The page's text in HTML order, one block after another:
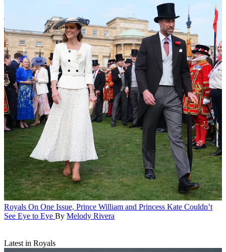
Royals On One Issue, Prince William and Princess Kate Couldn’t
See Eye to Eye By Melody Rivera
Latest in Royals